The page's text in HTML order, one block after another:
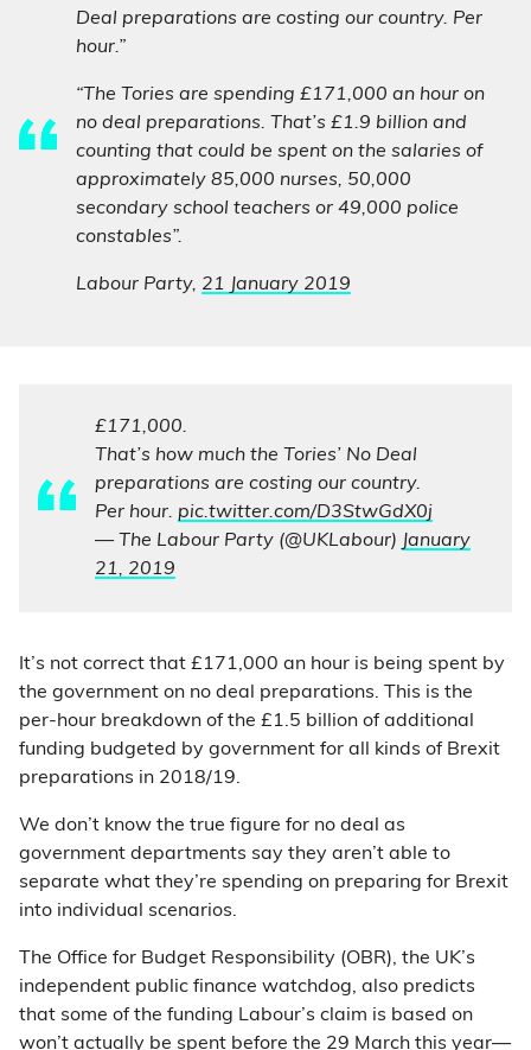
Deal preparations are costing our country. Per
hour.”
“The Tories are spending £171,000 an hour on
no deal preparations. That’s £1.9 billion and
counting that could be spent on the salaries of
approximately 85,000 nurses, 50,000
secondary school teachers or 49,000 police
constables”.
Labour Party, 21 January 2019
£171,000.
That’s how much the Tories’ No Deal
preparations are costing our country.
Per hour. pic.twitter.com/D3StwGdX0j
— The Labour Party (@UKLabour) January
21, 2019
It’s not correct that £171,000 an hour is being spent by
the government on no deal preparations. This is the
per-hour breakdown of the £1.5 billion of additional
funding budgeted by government for all kinds of Brexit
preparations in 2018/19.
We don’t know the true figure for no deal as
government departments say they aren’t able to
separate what they’re spending on preparing for Brexit
into individual scenarios.
The Office for Budget Responsibility (OBR), the UK’s
independent public finance watchdog, also predicts
that some of the funding Labour’s claim is based on
won’t actually be spent before the 29 March this year—